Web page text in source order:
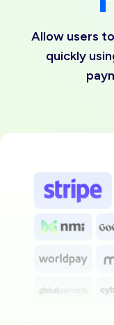
Allow users
quickly